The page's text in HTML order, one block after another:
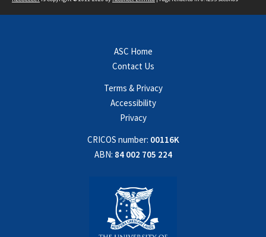
ASC Home
Contact Us
Terms & Privacy
Accessibility
Privacy
CRICOS number: 00116K
ABN: 84 002 705 224